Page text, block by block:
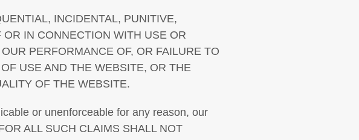
INCIDENTAL, PUNITIVE,
IN CONNECTION WITH USE OR
PERFORMANCE OF, OR FAILURE TO
USE AND THE WEBSITE, OR THE
OF THE WEBSITE.
or unenforceable for any reason, our
ALL SUCH CLAIMS SHALL NOT